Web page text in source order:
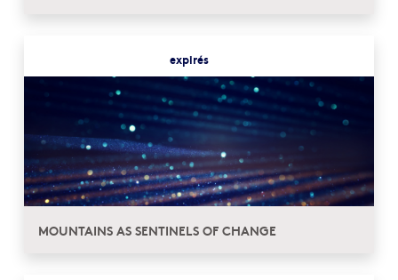
expirés
MOUNTAINS AS SENTINELS OF CHANGE